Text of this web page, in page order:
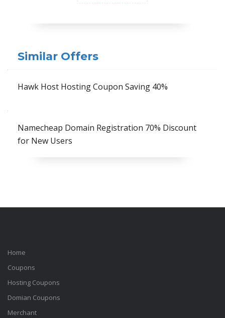
Similar Offers
Hawk Host Hosting Coupon Saving 40%
Namecheap Domain Registration 70% Discount
for New Users
Home
Coupons
Hosting Coupons
Domian Coupons
Merchant